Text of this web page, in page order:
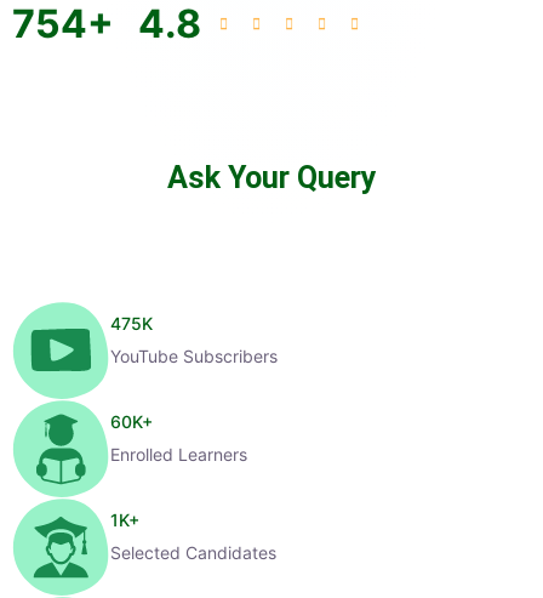
754+ 4.8
Ask Your Query
475K
YouTube Subscribers
60K+
Enrolled Learners
1K+
Selected Candidates